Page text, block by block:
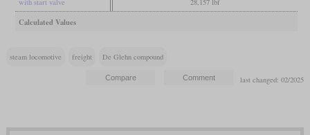
with start valve 28,157 lbf
Calculated Values
steam locomotive freight De Glehn compound
last changed: 02/2025